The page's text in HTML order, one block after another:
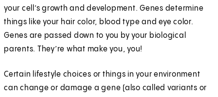
your cell’s growth and development. Genes determine
things like your hair color, blood type and eye color.
Genes are passed down to you by your biological
parents. They’re what make you, you!
Certain lifestyle choices or things in your environment
can change or damage a gene (also called variants or